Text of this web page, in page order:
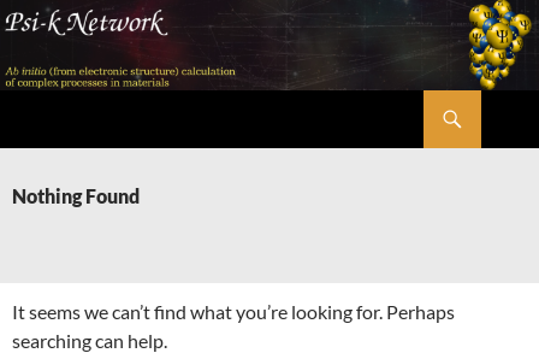
Skip
content
Nothing Found
It seems we can’t find what you’re looking for. Perhaps
searching can help.